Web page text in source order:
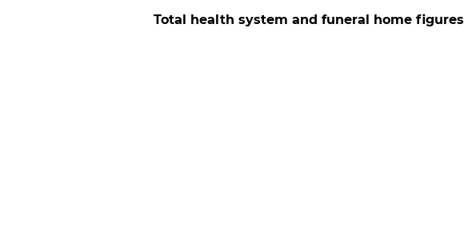
Total health system and funeral home figures